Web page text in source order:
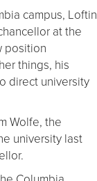
campus, Loftin
at the
position
things, his
direct university
Wolfe, the
university last